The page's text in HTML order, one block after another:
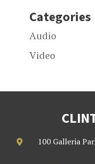
Categories
Audio
Video

100 Galleria